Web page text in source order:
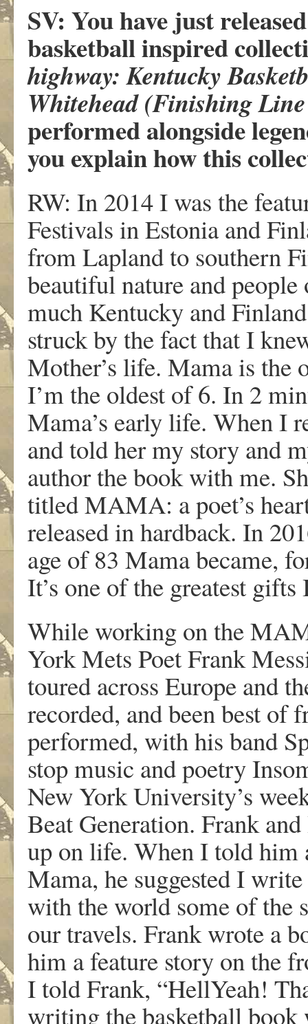
SV: You have just
basketball inspired
highway: Kentucky
Whitehead (Finishing
performed alongside
you explain how this
RW: In 2014 I was the
Festivals in Estonia and
from Lapland to southern
beautiful nature and
much Kentucky and
struck by the fact that I
Mother’s life. Mama is the
I’m the oldest of 6. In 2
Mama’s early life. When I
and told her my story and
author the book with me.
titled MAMA: a poet’s
released in hardback. In
age of 83 Mama became,
It’s one of the greatest
While working on the
York Mets Poet Frank
toured across Europe and
recorded, and been best of
performed, with his band
stop music and poetry
New York University’s
Beat Generation. Frank
up on life. When I told
Mama, he suggested I
with the world some of the
our travels. Frank wrote a
him a feature story on the
I told Frank, “HellYeah!
writing the basketball